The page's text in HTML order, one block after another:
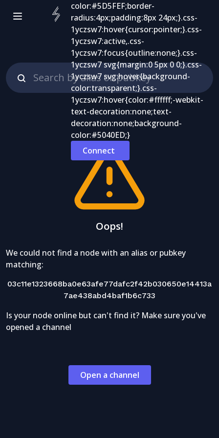
Connect
Oops!
We could not find a node with an alias or pubkey
matching:
03c11e1323668ba0e63afe77dafc2f42b030650e14413a
7ae438abd4baf1b6c733
Is your node online but can't find it? Make sure you've
opened a channel
Open a channel